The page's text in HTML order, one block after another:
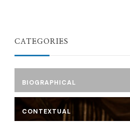
CATEGORIES
BIOGRAPHICAL
CONTEXTUAL